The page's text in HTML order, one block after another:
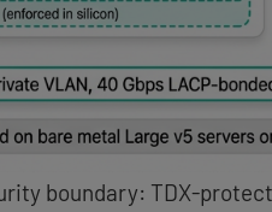
boundary: TDX-